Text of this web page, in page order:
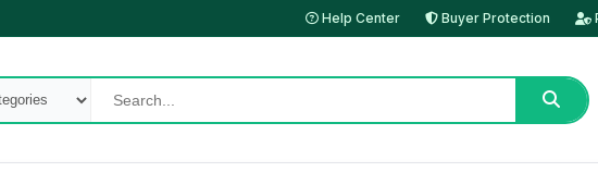
Help Center Buyer Protection